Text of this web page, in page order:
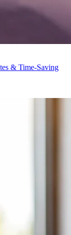
& Time-Saving